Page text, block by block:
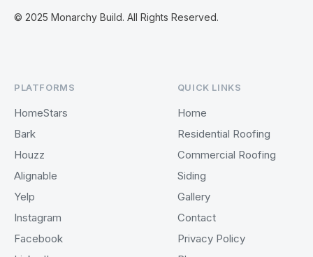
© 2025 Monarchy Build. All Rights Reserved.
PLATFORMS
HomeStars
Bark
Houzz
Alignable
Yelp
Instagram
Facebook
QUICK LINKS
Home
Residential Roofing
Commercial Roofing
Siding
Gallery
Contact
Privacy Policy